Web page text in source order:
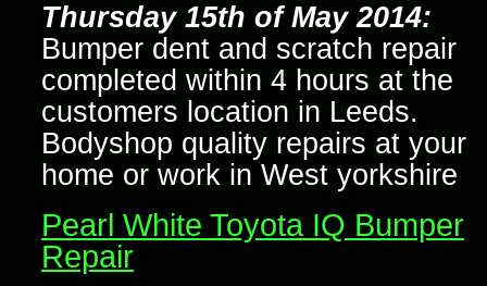
Thursday 15th of May 2014:
Bumper dent and scratch repair
completed within 4 hours at the
customers location in Leeds.
Bodyshop quality repairs at your
home or work in West yorkshire
Pearl White Toyota IQ Bumper
Repair